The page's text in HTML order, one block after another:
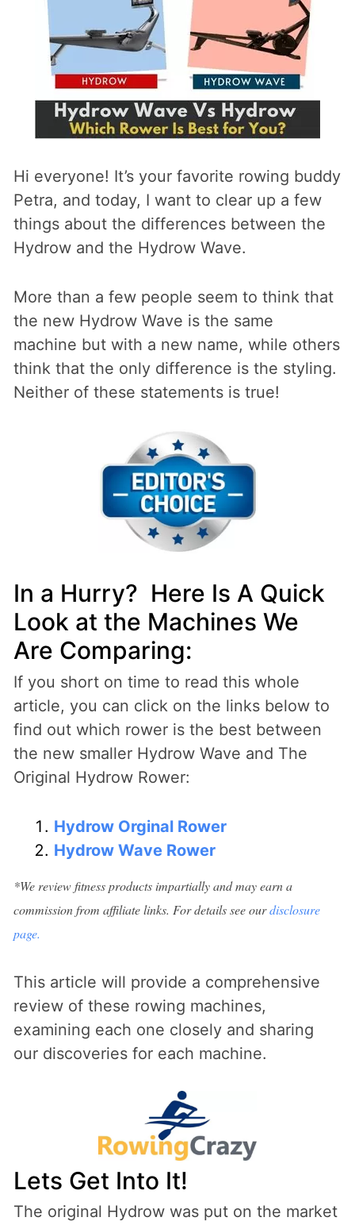
Hi everyone! It’s your favorite rowing buddy
Petra, and today, I want to clear up a few
things about the differences between the
Hydrow and the Hydrow Wave.
More than a few people seem to think that
the new Hydrow Wave is the same
machine but with a new name, while others
think that the only difference is the styling.
Neither of these statements is true!
In a Hurry? Here Is A Quick
Look at the Machines We
Are Comparing:
If you short on time to read this whole
article, you can click on the links below to
find out which rower is the best between
the new smaller Hydrow Wave and The
Original Hydrow Rower:
Hydrow Orginal Rower
Hydrow Wave Rower
*We review fitness products impartially and may earn a
commission from affiliate links. For details see ourdisclosure
page.
This article will provide a comprehensive
review of these rowing machines,
examining each one closely and sharing
our discoveries for each machine.
Lets Get Into It!
The original Hydrow was put on the market